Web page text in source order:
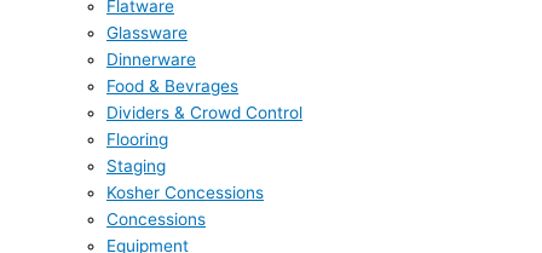
Flatware
Glassware
Dinnerware
Food & Bevrages
Dividers & Crowd Control
Flooring
Staging
Kosher Concessions
Concessions
Equipment